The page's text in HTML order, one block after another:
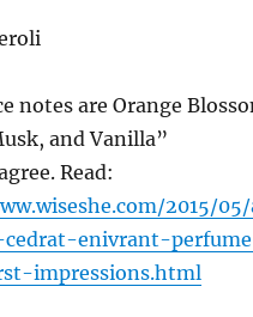
notes are Orange
and Vanilla”
Read:
2015/
cedrat-enivrant-
impressions.html